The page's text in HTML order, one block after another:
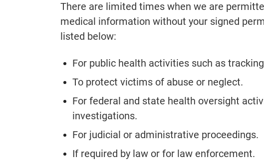
There are limited times when we are
medical information without your signed
listed below:
For public health activities such as
To protect victims of abuse or neglect.
For federal and state health oversight
investigations.
For judicial or administrative proceedings.
If required by law or for law enforcement.